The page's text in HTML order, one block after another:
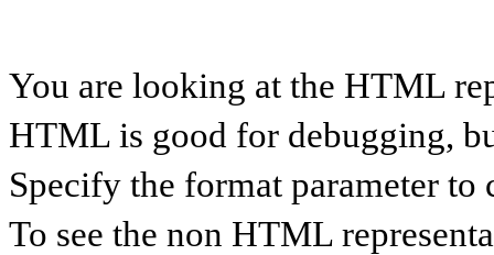
You are looking at the HTML
HTML is good for debugging,
Specify the format parameter to
To see the non HTML